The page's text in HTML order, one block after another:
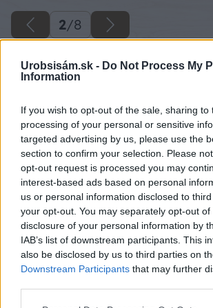
Urobsisám.sk - Do Not Process My
Information
If you wish to opt-out of the sale, sharing to
processing of your personal or sensitive
targeted advertising by us, please use the
section to confirm your selection. Please
opt-out request is processed you may
interest-based ads based on personal
us or personal information disclosed to
your opt-out. You may separately opt-out
disclosure of your personal information by
IAB’s list of downstream participants. This
also be disclosed by us to third parties on
Downstream Participants that may further
2/8